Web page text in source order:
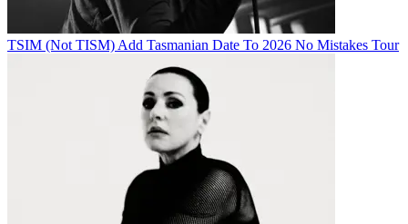
TSIM (Not TISM) Add Tasmanian Date To 2026 No Mistakes Tour